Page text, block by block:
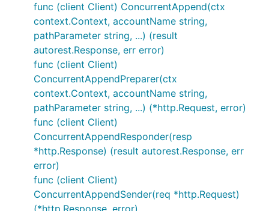
func (client Client) ConcurrentAppend(ctx
context.Context, accountName string,
pathParameter string, ...) (result
autorest.Response, err error)
func (client Client)
ConcurrentAppendPreparer(ctx
context.Context, accountName string,
pathParameter string, ...) (*http.Request, error)
func (client Client)
ConcurrentAppendResponder(resp
*http.Response) (result autorest.Response, err
error)
func (client Client)
ConcurrentAppendSender(req *http.Request)
(*http.Response, error)